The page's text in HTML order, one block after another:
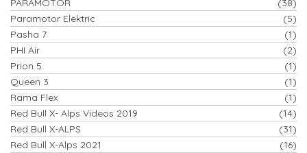
PARAMOTOR
(38)
Paramotor Elektric
(5)
Pasha 7
(1)
PHI Air
(2)
Prion 5
(1)
Queen 3
(1)
Rama Flex
(1)
Red Bull X- Alps Videos 2019
(14)
Red Bull X-ALPS
(31)
Red Bull X-Alps 2021
(16)